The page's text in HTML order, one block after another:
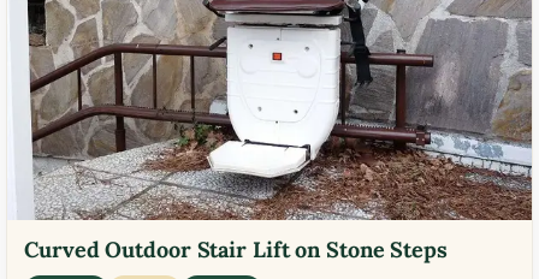
Curved Outdoor Stair Lift on Stone Steps